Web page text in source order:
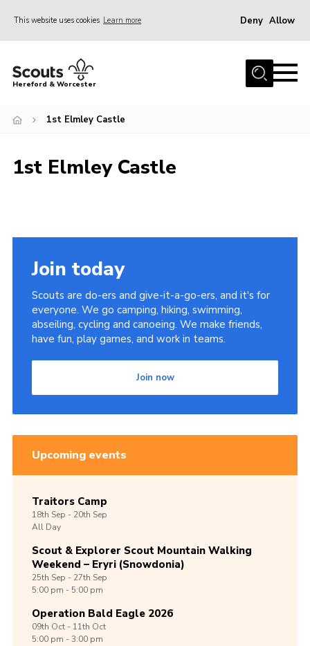
This website uses cookies Learn more Deny Allow
Home
Join
Events
Programme
Perception
Shop
Sitemap
Hereford & Worcester
1st Elmley Castle
1st Elmley Castle
Join today
Scouts are do-ers and give-it-a-go-ers, and it's for
everyone. We go camping, hiking, swimming,
abseiling, cycling and canoeing. We make friends,
have fun, play games, and work in teams.
Join now
Upcoming events
Traitors Camp
18th Sep -20th Sep
All Day
Scout & Explorer Scout Mountain Walking
Weekend – Eryri (Snowdonia)
25th Sep -27th Sep
5:00 pm - 5:00 pm
Operation Bald Eagle 2026
09th Oct -11th Oct
5:00 pm - 3:00 pm